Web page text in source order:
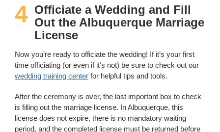
4 Officiate a Wedding and Fill
Out the Albuquerque Marriage
License
Now you’re ready to officiate the wedding! If it’s your first
time officiating (or even if it’s not) be sure to check out our
wedding training center for helpful tips and tools.
After the ceremony is over, the last important box to check
is filling out the marriage license. In Albuquerque, this
license does not expire, there is no mandatory waiting
period, and the completed license must be returned before